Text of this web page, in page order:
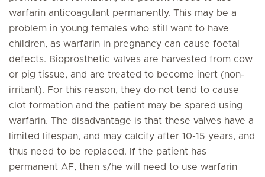
warfarin anticoagulant permanently. This may be a
problem in young females who still want to have
children, as warfarin in pregnancy can cause foetal
defects. Bioprosthetic valves are harvested from cow
or pig tissue, and are treated to become inert (non-
irritant). For this reason, they do not tend to cause
clot formation and the patient may be spared using
warfarin. The disadvantage is that these valves have a
limited lifespan, and may calcify after 10-15 years, and
thus need to be replaced. If the patient has
permanent AF, then s/he will need to use warfarin